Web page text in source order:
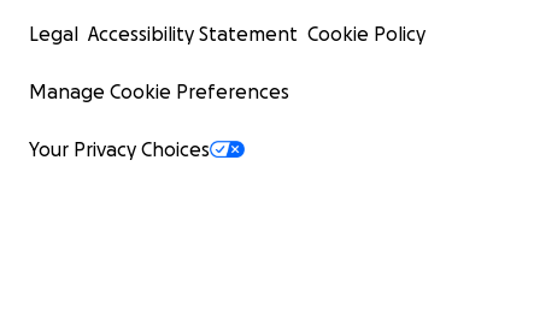
Legal Accessibility Statement Cookie Policy
Manage Cookie Preferences
Your Privacy Choices